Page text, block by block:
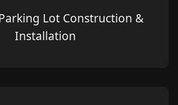
Lot Construction &
Installation